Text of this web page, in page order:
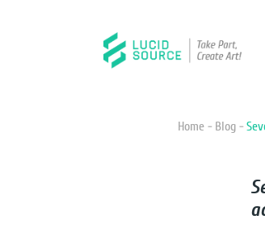
Home - Blog -